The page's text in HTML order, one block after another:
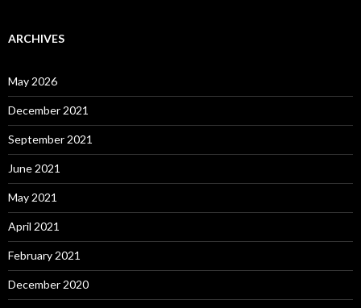
ARCHIVES
May 2026
December 2021
September 2021
June 2021
May 2021
April 2021
February 2021
December 2020